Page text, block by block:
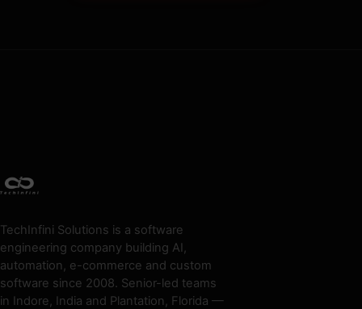
TechInfini Solutions is a software
engineering company building AI,
automation, e-commerce and custom
software since 2008. Senior-led teams
in Indore, India and Plantation, Florida —